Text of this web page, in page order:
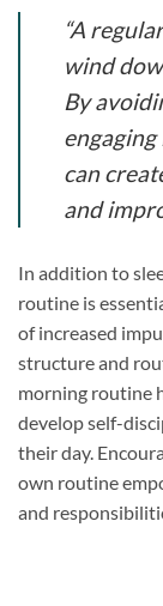
“A
wind
By
can
and
In addition to
routine is
of increased
structure and
morning routine
develop self-
their day.
own routine
and